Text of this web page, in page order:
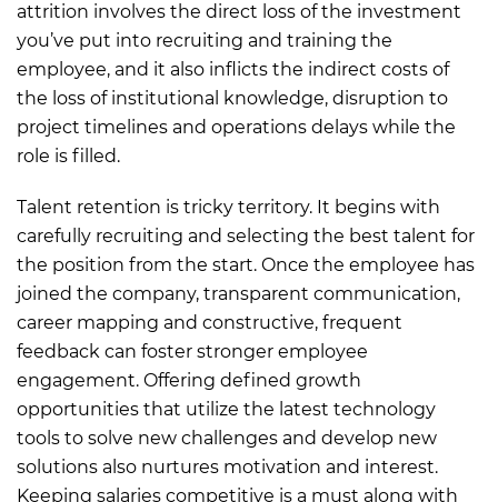
attrition involves the direct loss of the investment
you’ve put into recruiting and training the
employee, and it also inflicts the indirect costs of
the loss of institutional knowledge, disruption to
project timelines and operations delays while the
role is filled.
Talent retention is tricky territory. It begins with
carefully recruiting and selecting the best talent for
the position from the start. Once the employee has
joined the company, transparent communication,
career mapping and constructive, frequent
feedback can foster stronger employee
engagement. Offering defined growth
opportunities that utilize the latest technology
tools to solve new challenges and develop new
solutions also nurtures motivation and interest.
Keeping salaries competitive is a must along with